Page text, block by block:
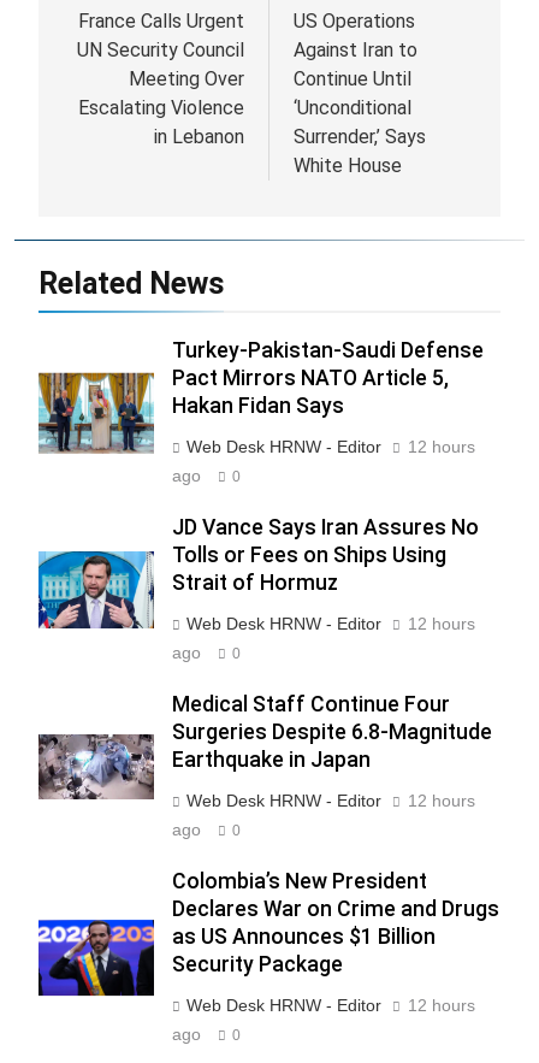
navigation
France Calls Urgent
UN Security Council
Meeting Over
Escalating Violence
in Lebanon
US Operations
Against Iran to
Continue Until
‘Unconditional
Surrender,’ Says
White House
Related News
Turkey-Pakistan-Saudi Defense
Pact Mirrors NATO Article 5,
Hakan Fidan Says
Web Desk HRNW - Editor
12 hours
ago
0
JD Vance Says Iran Assures No
Tolls or Fees on Ships Using
Strait of Hormuz
Web Desk HRNW - Editor
12 hours
ago
0
Medical Staff Continue Four
Surgeries Despite 6.8-Magnitude
Earthquake in Japan
Web Desk HRNW - Editor
12 hours
ago
0
Colombia’s New President
Declares War on Crime and Drugs
as US Announces $1 Billion
Security Package
Web Desk HRNW - Editor
12 hours
ago
0
Federal Constitutional Court to
End Manual Sewer Cleaning in
Pakistan
NGO'S
Jamaat Ahle-Sunnat Karachi
Leaders Stress Moral Values and